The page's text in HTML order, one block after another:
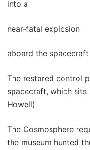
into a
near-fatal explosion
aboard the spacecraft
The restored control
spacecraft, which sits
Howell)
The Cosmosphere
the museum hunted